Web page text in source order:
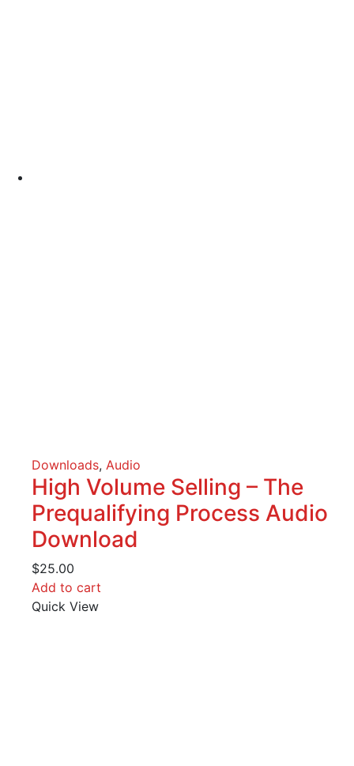
Downloads, Audio
High Volume Selling – The
Prequalifying Process Audio
Download
$25.00
Add to cart
Quick View